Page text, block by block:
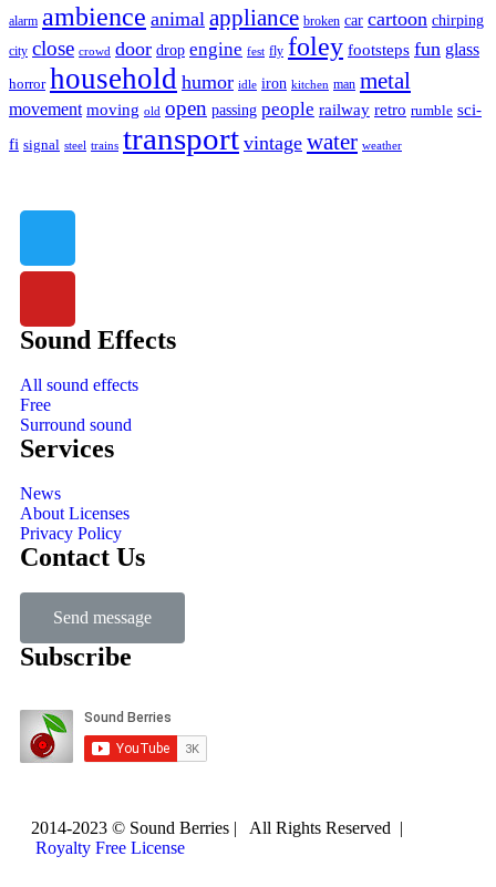
alarm ambience animal appliance broken car cartoon chirping
city close crowd door drop engine fest fly foley footsteps fun glass
horror household humor idle iron kitchen man metal
movement moving old open passing people railway retro rumble sci-
fi signal steel trains transport vintage water weather
Sound Effects
All sound effects
Free
Surround sound
Services
News
About Licenses
Privacy Policy
Contact Us
Send message
Subscribe
2014-2023 © Sound Berries | All Rights Reserved |
Royalty Free License